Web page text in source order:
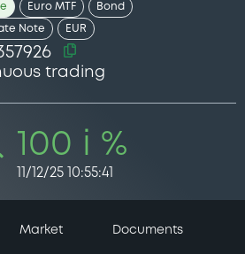
Euro MTF Bond
Note EUR
trading
100 i %
11/12/25 10:55:41
Market Documents